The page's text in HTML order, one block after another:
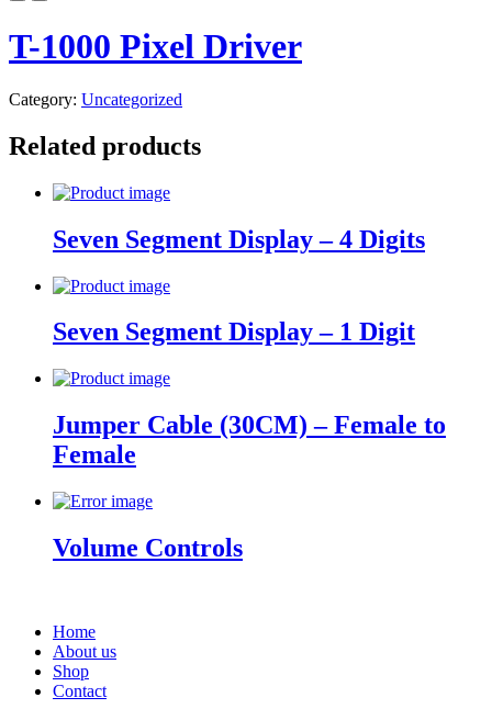
T-1000 Pixel Driver
Category: Uncategorized
Related products
Seven Segment Display – 4 Digits
Seven Segment Display – 1 Digit
Jumper Cable (30CM) – Female to
Female
Volume Controls
Home
About us
Shop
Contact